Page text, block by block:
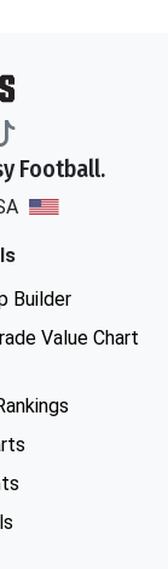
Football.
Builder
Value Chart